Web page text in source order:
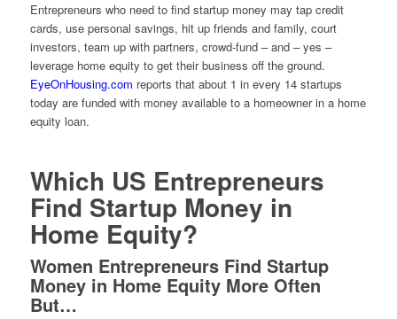
Entrepreneurs who need to find startup money may tap credit
cards, use personal savings, hit up friends and family, court
investors, team up with partners, crowd-fund – and – yes –
leverage home equity to get their business off the ground.
EyeOnHousing.com reports that about 1 in every 14 startups
today are funded with money available to a homeowner in a home
equity loan.
Which US Entrepreneurs
Find Startup Money in
Home Equity?
Women Entrepreneurs Find Startup
Money in Home Equity More Often
But…